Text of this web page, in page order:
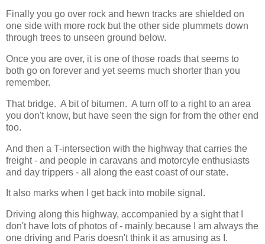
Finally you go over rock and hewn tracks are shielded on
one side with more rock but the other side plummets down
through trees to unseen ground below.
Once you are over, it is one of those roads that seems to
both go on forever and yet seems much shorter than you
remember.
That bridge. A bit of bitumen. A turn off to a right to an area
you don't know, but have seen the sign for from the other end
too.
And then a T-intersection with the highway that carries the
freight - and people in caravans and motorcyle enthusiasts
and day trippers - all along the east coast of our state.
It also marks when I get back into mobile signal.
Driving along this highway, accompanied by a sight that I
don't have lots of photos of - mainly because I am always the
one driving and Paris doesn't think it as amusing as I.